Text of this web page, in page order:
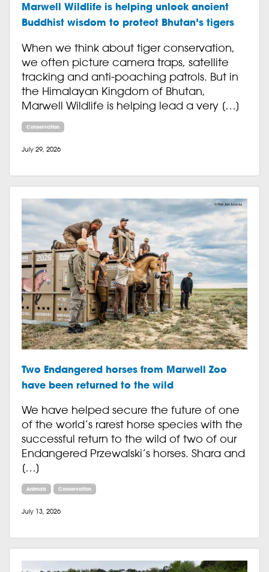
Marwell Wildlife is helping unlock ancient
Buddhist wisdom to protect Bhutan’s tigers
When we think about tiger conservation,
we often picture camera traps, satellite
tracking and anti-poaching patrols. But in
the Himalayan Kingdom of Bhutan,
Marwell Wildlife is helping lead a very […]
Conservation
July 29, 2026
Two Endangered horses from Marwell Zoo
have been returned to the wild
We have helped secure the future of one
of the world’s rarest horse species with the
successful return to the wild of two of our
Endangered Przewalski’s horses. Shara and
[…]
Animals Conservation
July 13, 2026